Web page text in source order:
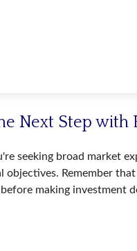
Next Step with
seeking broad market
objectives. Remember
making investment